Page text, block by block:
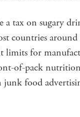
a tax on sugary
countries
limits for
of-pack
junk food